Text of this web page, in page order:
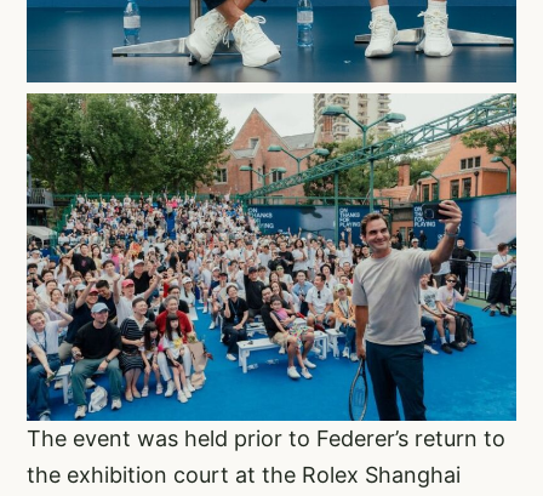
The event was held prior to Federer’s return to
the exhibition court at the Rolex Shanghai